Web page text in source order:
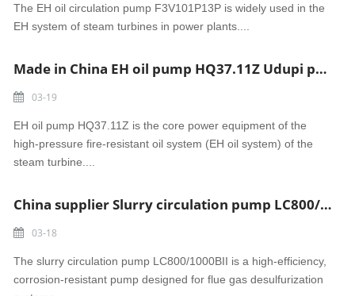
The EH oil circulation pump F3V101P13P is widely used in the
EH system of steam turbines in power plants....
Made in China EH oil pump HQ37.11Z Udupi power
03-19
EH oil pump HQ37.11Z is the core power equipment of the
high-pressure fire-resistant oil system (EH oil system) of the
steam turbine....
China supplier Slurry circulation pump LC800/1000BII Bokaro power
03-18
The slurry circulation pump LC800/1000BII is a high-efficiency,
corrosion-resistant pump designed for flue gas desulfurization